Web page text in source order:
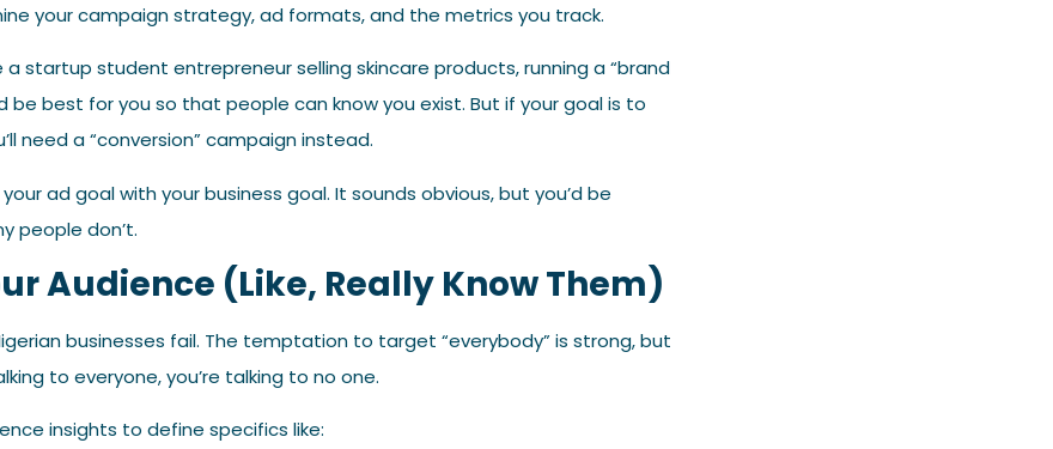
your campaign strategy, ad formats, and the metrics you track.
a startup student entrepreneur selling skincare products, running a “brand
be best for you so that people can know you exist. But if your goal is to
need a “conversion” campaign instead.
your ad goal with your business goal. It sounds obvious, but you’d be
people don’t.
Audience (Like, Really Know Them)
businesses fail. The temptation to target “everybody” is strong, but
to everyone, you’re talking to no one.
insights to define specifics like: